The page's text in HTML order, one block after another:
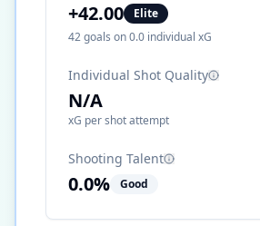
+42.00
Elite
42goals on0.0 individual xG
Individual Shot Quality
N/A
xG per shot attempt
Shooting Talent
0.0% Good